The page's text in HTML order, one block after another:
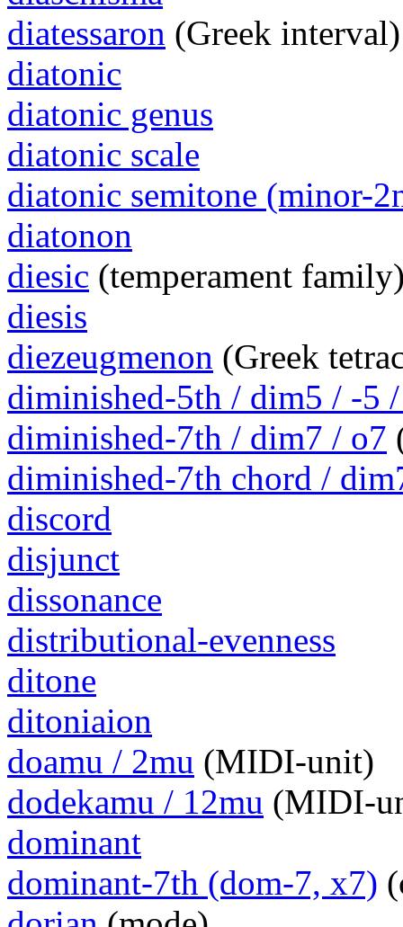
diatessaron (Greek interval)
diatonic
diatonic genus
diatonic scale
diatonic semitone (minor-
diatonon
diesic (temperament
diesis
diezeugmenon (Greek
diminished-5th / dim5 / -5
diminished-7th / dim7 / o7
diminished-7th chord /
discord
disjunct
dissonance
distributional-evenness
ditone
ditoniaion
doamu / 2mu (MIDI-unit)
dodekamu / 12mu (MIDI-
dominant
dominant-7th (dom-7, x7)